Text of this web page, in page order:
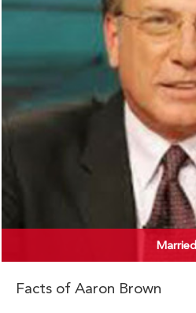
Married
Facts of Aaron Brown